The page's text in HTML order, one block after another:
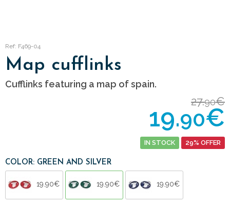
Ref: F469-04
Map cufflinks
Cufflinks featuring a map of spain.
27.90€
19.90€
IN STOCK 29% OFFER
COLOR: GREEN AND SILVER
19.90€ 19.90€ 19.90€